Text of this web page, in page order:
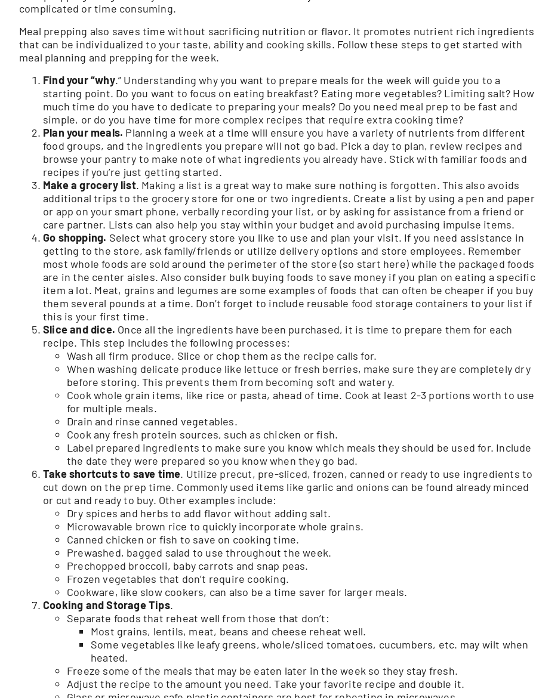
complicated or time consuming.
Meal prepping also saves time without sacrificing nutrition or flavor. It promotes nutrient rich ingredients
that can be individualized to your taste, ability and cooking skills. Follow these steps to get started with
meal planning and prepping for the week.
Find your “why.” Understanding why you want to prepare meals for the week will guide you to a
starting point. Do you want to focus on eating breakfast? Eating more vegetables? Limiting salt? How
much time do you have to dedicate to preparing your meals? Do you need meal prep to be fast and
simple, or do you have time for more complex recipes that require extra cooking time?
Plan your meals. Planning a week at a time will ensure you have a variety of nutrients from different
food groups, and the ingredients you prepare will not go bad. Pick a day to plan, review recipes and
browse your pantry to make note of what ingredients you already have. Stick with familiar foods and
recipes if you’re just getting started.
Make a grocery list. Making a list is a great way to make sure nothing is forgotten. This also avoids
additional trips to the grocery store for one or two ingredients. Create a list by using a pen and paper
or app on your smart phone, verbally recording your list, or by asking for assistance from a friend or
care partner. Lists can also help you stay within your budget and avoid purchasing impulse items.
Go shopping. Select what grocery store you like to use and plan your visit. If you need assistance in
getting to the store, ask family/friends or utilize delivery options and store employees. Remember
most whole foods are sold around the perimeter of the store (so start here) while the packaged foods
are in the center aisles. Also consider bulk buying foods to save money if you plan on eating a specific
item a lot. Meat, grains and legumes are some examples of foods that can often be cheaper if you buy
them several pounds at a time. Don’t forget to include reusable food storage containers to your list if
this is your first time.
Slice and dice. Once all the ingredients have been purchased, it is time to prepare them for each
recipe. This step includes the following processes:
Wash all firm produce. Slice or chop them as the recipe calls for.
When washing delicate produce like lettuce or fresh berries, make sure they are completely dry
before storing. This prevents them from becoming soft and watery.
Cook whole grain items, like rice or pasta, ahead of time. Cook at least 2-3 portions worth to use
for multiple meals.
Drain and rinse canned vegetables.
Cook any fresh protein sources, such as chicken or fish.
Label prepared ingredients to make sure you know which meals they should be used for. Include
the date they were prepared so you know when they go bad.
Take shortcuts to save time. Utilize precut, pre-sliced, frozen, canned or ready to use ingredients to
cut down on the prep time. Commonly used items like garlic and onions can be found already minced
or cut and ready to buy. Other examples include:
Dry spices and herbs to add flavor without adding salt.
Microwavable brown rice to quickly incorporate whole grains.
Canned chicken or fish to save on cooking time.
Prewashed, bagged salad to use throughout the week.
Prechopped broccoli, baby carrots and snap peas.
Frozen vegetables that don’t require cooking.
Cookware, like slow cookers, can also be a time saver for larger meals.
Cooking and Storage Tips.
Separate foods that reheat well from those that don’t:
Most grains, lentils, meat, beans and cheese reheat well.
Some vegetables like leafy greens, whole/sliced tomatoes, cucumbers, etc. may wilt when
heated.
Freeze some of the meals that may be eaten later in the week so they stay fresh.
Adjust the recipe to the amount you need. Take your favorite recipe and double it.